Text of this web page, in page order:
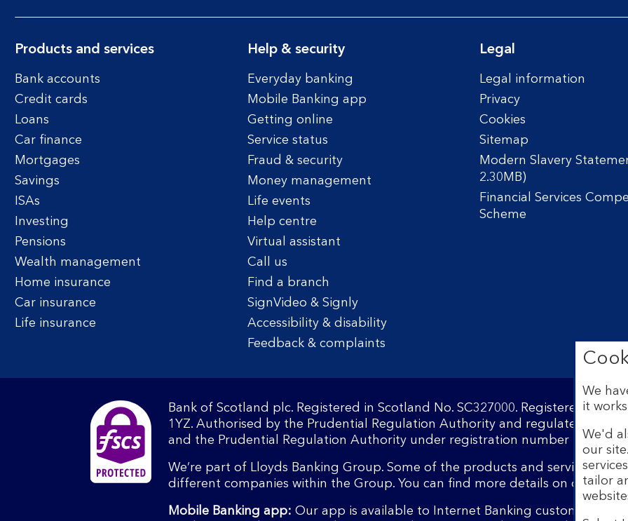
Products and services
Bank accounts
Credit cards
Loans
Car finance
Mortgages
Savings
ISAs
Investing
Pensions
Wealth management
Home insurance
Car insurance
Life insurance
Help & security
Everyday banking
Mobile Banking app
Getting online
Service status
Fraud & security
Money management
Life events
Help centre
Virtual assistant
Call us
Find a branch
SignVideo & Signly
Accessibility & disability
Feedback & complaints
Legal
Legal information
Privacy
Cookies
Sitemap
Modern Slavery
2.30MB)
Financial Services
Scheme
Bank of Scotland plc. Registered in Scotland No. SC327000. Registered
1YZ. Authorised by the Prudential Regulation Authority and regulated by the
and the Prudential Regulation Authority under registration number 169628.​
We’re part of Lloyds Banking Group. Some of the products and services on
different companies within the Group. You can find more details on our
Mobile Banking app: Our app is available to Internet Banking customers with
We
it
We'd
our
tailor